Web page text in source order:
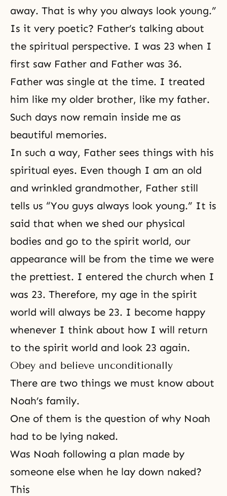
away. That is why you always look young.”
Is it very poetic? Father’s talking about
the spiritual perspective. I was 23 when I
first saw Father and Father was 36.
Father was single at the time. I treated
him like my older brother, like my father.
Such days now remain inside me as
beautiful memories.
In such a way, Father sees things with his
spiritual eyes. Even though I am an old
and wrinkled grandmother, Father still
tells us “You guys always look young.” It is
said that when we shed our physical
bodies and go to the spirit world, our
appearance will be from the time we were
the prettiest. I entered the church when I
was 23. Therefore, my age in the spirit
world will always be 23. I become happy
whenever I think about how I will return
to the spirit world and look 23 again.
Obey and believe unconditionally
There are two things we must know about
Noah’s family.
One of them is the question of why Noah
had to be lying naked.
Was Noah following a plan made by
someone else when he lay down naked?
This